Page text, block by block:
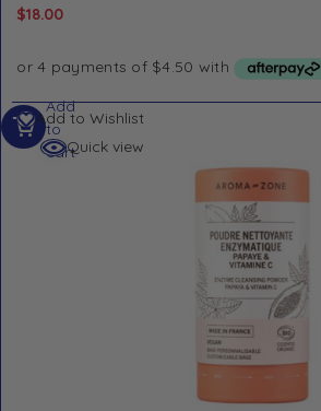
$18.00
Add to Wishlist
Quick view
Add
to
cart